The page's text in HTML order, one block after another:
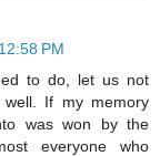
PM
to do, let us not
If my memory
was won by the
everyone who